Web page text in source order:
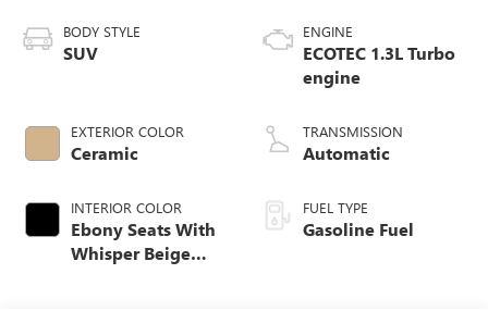
BODY STYLE
SUV
EXTERIOR COLOR
Ceramic
INTERIOR COLOR
Ebony Seats With
Whisper Beige
ENGINE
ECOTEC 1.3L Turbo
engine
TRANSMISSION
Automatic
FUEL TYPE
Gasoline Fuel